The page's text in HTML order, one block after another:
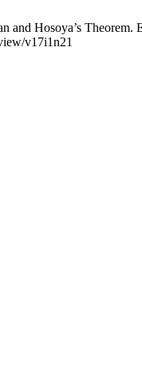
and Hosoya’s
v17i1n21